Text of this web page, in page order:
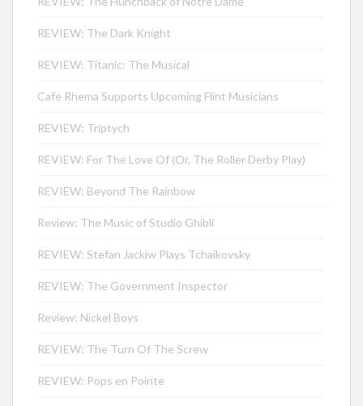
REVIEW: The Dark Knight
REVIEW: Titanic: The Musical
Cafe Rhema Supports Upcoming Flint Musicians
REVIEW: Triptych
REVIEW: For The Love Of (Or, The Roller Derby Play)
REVIEW: Beyond The Rainbow
Review: The Music of Studio Ghibli
REVIEW: Stefan Jackiw Plays Tchaikovsky
REVIEW: The Government Inspector
Review: Nickel Boys
REVIEW: The Turn Of The Screw
REVIEW: Pops en Pointe